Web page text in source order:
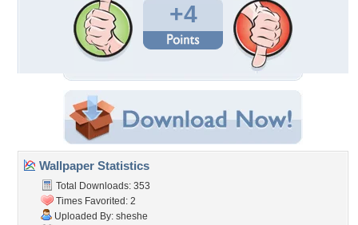
+4
Wallpaper Statistics
Total Downloads: 353
Times Favorited: 2
Uploaded By: sheshe